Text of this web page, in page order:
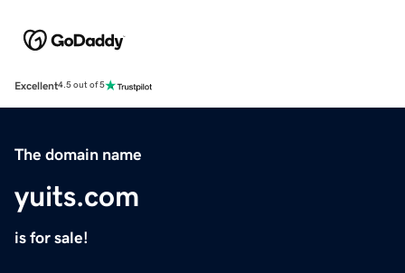
Excellent4.5 out of 5
The domain name
yuits.com
is for sale!